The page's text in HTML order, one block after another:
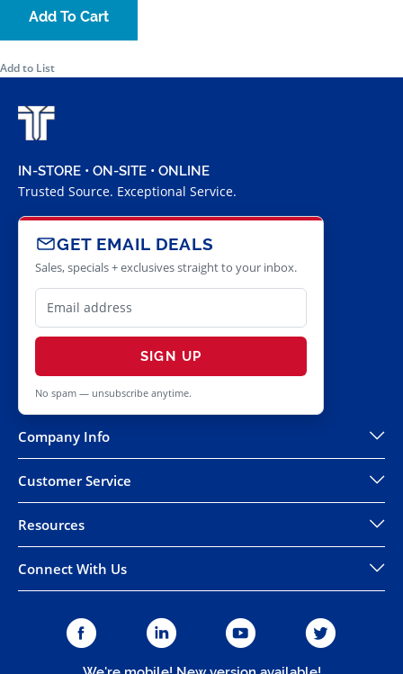
Add To Cart
Add to List
IN-STORE • ON-SITE • ONLINE
Trusted Source. Exceptional Service.
GET EMAIL DEALS
Sales, specials + exclusives straight to your inbox.
SIGN UP
No spam — unsubscribe anytime.
Company Info
Customer Service
Resources
Connect With Us